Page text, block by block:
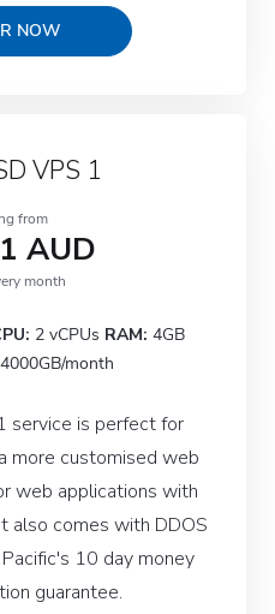
NOW
VPS 1
from
AUD
month
2 vCPUs RAM: 4GB
4000GB/month
service is perfect for
more customised web
web applications with
also comes with DDOS
10 day money
guarantee.